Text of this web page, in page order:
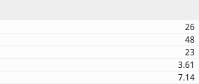
26
48
23
3.61
7.14